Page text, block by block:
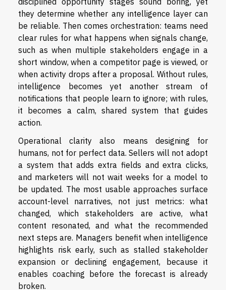
they determine whether any intelligence layer can
be reliable. Then comes orchestration: teams need
clear rules for what happens when signals change,
such as when multiple stakeholders engage in a
short window, when a competitor page is viewed, or
when activity drops after a proposal. Without rules,
intelligence becomes yet another stream of
notifications that people learn to ignore; with rules,
it becomes a calm, shared system that guides
action.
Operational clarity also means designing for
humans, not for perfect data. Sellers will not adopt
a system that adds extra fields and extra clicks,
and marketers will not wait weeks for a model to
be updated. The most usable approaches surface
account-level narratives, not just metrics: what
changed, which stakeholders are active, what
content resonated, and what the recommended
next steps are. Managers benefit when intelligence
highlights risk early, such as stalled stakeholder
expansion or declining engagement, because it
enables coaching before the forecast is already
broken.